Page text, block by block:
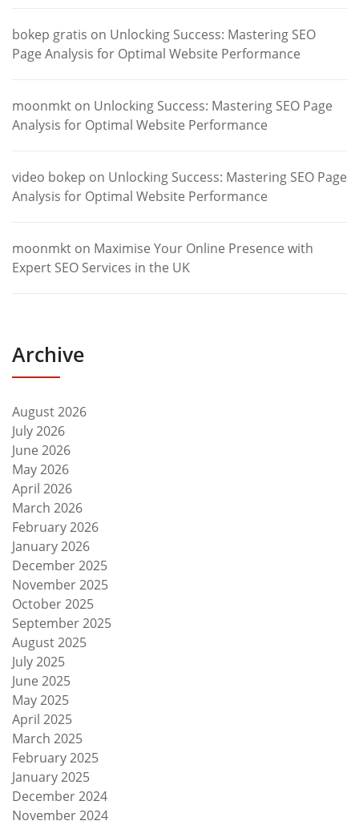
bokep gratis on Unlocking Success: Mastering SEO
Page Analysis for Optimal Website Performance
moonmkt on Unlocking Success: Mastering SEO Page
Analysis for Optimal Website Performance
video bokep on Unlocking Success: Mastering SEO Page
Analysis for Optimal Website Performance
moonmkt on Maximise Your Online Presence with
Expert SEO Services in the UK
Archive
August 2026
July 2026
June 2026
May 2026
April 2026
March 2026
February 2026
January 2026
December 2025
November 2025
October 2025
September 2025
August 2025
July 2025
June 2025
May 2025
April 2025
March 2025
February 2025
January 2025
December 2024
November 2024